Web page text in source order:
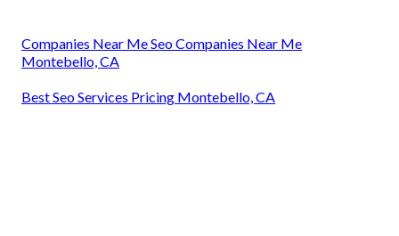
Companies Near Me Seo Companies Near Me
Montebello, CA
Best Seo Services Pricing Montebello, CA